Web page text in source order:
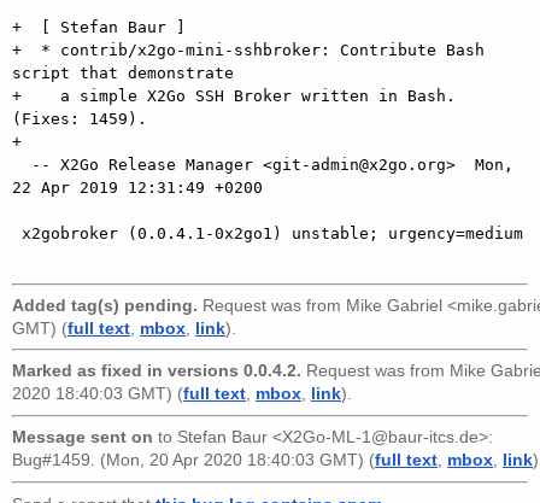
+  [ Stefan Baur ]
+  * contrib/x2go-mini-sshbroker: Contribute Bash
script that demonstrate
+    a simple X2Go SSH Broker written in Bash.
(Fixes: 1459).
+
22 Apr 2019 12:31:49 +0200
Added tag(s) pending. Request was from Mike Gabriel
GMT) (full text mbox link).
Marked as fixed in versions 0.0.4.2. Request was from Mike
2020 18:40:03 GMT) (full text, mbox, link).
Message sent on to Stefan Baur <X2Go-ML-1@baur-itcs.de>:
Bug#1459. (Mon, 20 Apr 2020 18:40:03 GMT) (full text mbox link